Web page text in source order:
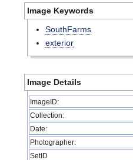
Image Keywords
SouthFarms
exterior
Image Details
ImageID:
Collection:
Date:
Photographer:
SetID